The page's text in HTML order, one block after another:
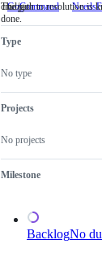
GoCommand cmd/go
cmd/go
The path to resolution is
done.
Type
No type
Projects
No projects
Milestone
BacklogNo